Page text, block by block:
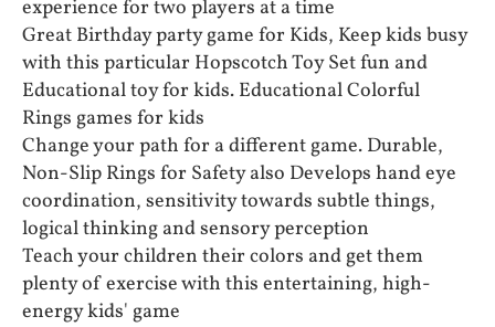
experience for two players at a time
Great Birthday party game for Kids, Keep kids busy
with this particular Hopscotch Toy Set fun and
Educational toy for kids. Educational Colorful
Rings games for kids
Change your path for a different game. Durable,
Non-Slip Rings for Safety also Develops hand eye
coordination, sensitivity towards subtle things,
logical thinking and sensory perception
Teach your children their colors and get them
plenty of exercise with this entertaining, high-
energy kids' game